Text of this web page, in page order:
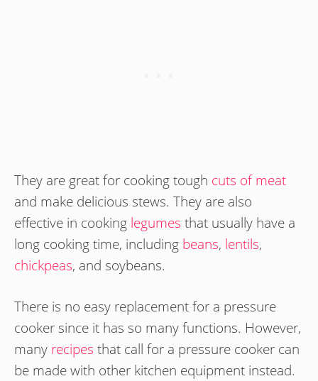
They are great for cooking tough cuts of meat
and make delicious stews. They are also
effective in cooking legumes that usually have a
long cooking time, including beans, lentils,
chickpeas, and soybeans.
There is no easy replacement for a pressure
cooker since it has so many functions. However,
many recipes that call for a pressure cooker can
be made with other kitchen equipment instead.